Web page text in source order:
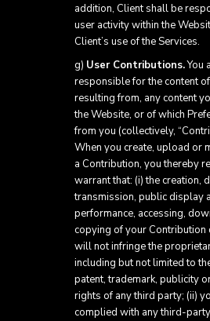
addition, Client shall be
user activity within the
Client’s use of the Services.
g) User Contributions.You
responsible for the content
resulting from, any content
the Website, or of which
from you (collectively,
When you create, upload or
a Contribution, you thereby
warrant that: (i) the creation,
transmission, public display
performance, accessing,
copying of your Contribution
will not infringe the
including but not limited to
patent, trademark, publicity
rights of any third party; (ii)
complied with any third-